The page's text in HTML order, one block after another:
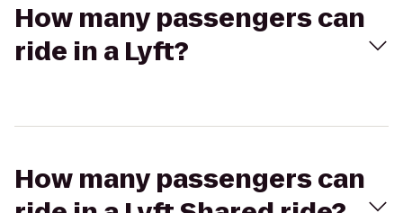
How many passengers can
ride in a Lyft?
How many passengers can